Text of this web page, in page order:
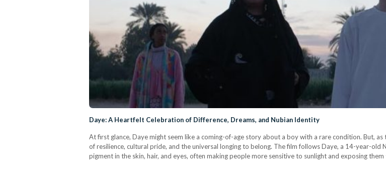
Daye: A Heartfelt Celebration of Difference, Dreams, and Nubian Identity
At first glance, Daye might seem like a coming-of-age story about a boy with a rare condition. But,
of resilience, cultural pride, and the universal longing to belong. The film follows Daye, a 14-year-
pigment in the skin, hair, and eyes, often making people more sensitive to sunlight and exposing